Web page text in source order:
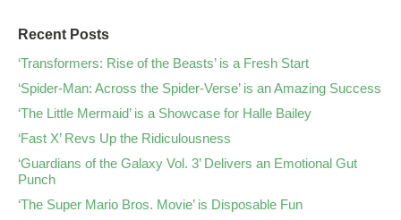
Recent Posts
‘Transformers: Rise of the Beasts’ is a Fresh Start
‘Spider-Man: Across the Spider-Verse’ is an Amazing Success
‘The Little Mermaid’ is a Showcase for Halle Bailey
‘Fast X’ Revs Up the Ridiculousness
‘Guardians of the Galaxy Vol. 3’ Delivers an Emotional Gut
Punch
‘The Super Mario Bros. Movie’ is Disposable Fun